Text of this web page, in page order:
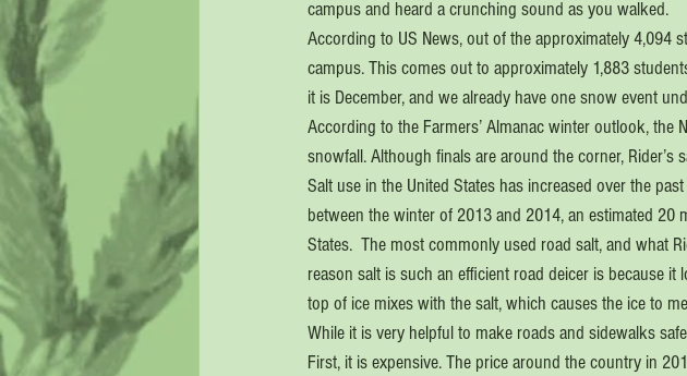
campus and heard a crunching sound as you walked.
According to US News, out of the approximately 4,094
campus. This comes out to approximately 1,883
it is December, and we already have one snow event
According to the Farmers’ Almanac winter outlook, the
snowfall. Although finals are around the corner, Rider’s
Salt use in the United States has increased over the
between the winter of 2013 and 2014, an estimated
States.  The most commonly used road salt, and what
reason salt is such an efficient road deicer is because
top of ice mixes with the salt, which causes the ice to
While it is very helpful to make roads and sidewalks
First, it is expensive. The price around the country in